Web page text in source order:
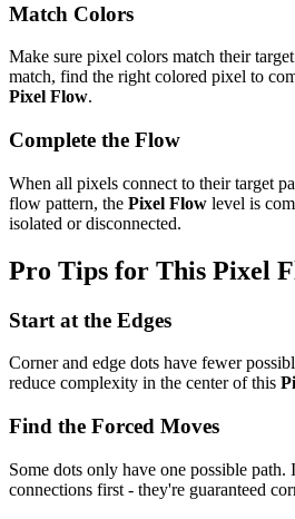
Match Colors
Make sure pixel colors match their
match, find the right colored pixel to
Pixel Flow.
Complete the Flow
When all pixels connect to their target
flow pattern, the Pixel Flow level is
isolated or disconnected.
Pro Tips for This Pixel
Start at the Edges
Corner and edge dots have fewer
reduce complexity in the center of this
Find the Forced Moves
Some dots only have one possible
connections first - they're guaranteed